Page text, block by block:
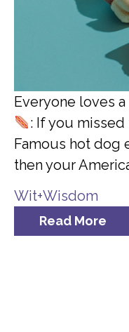
Everyone loves
: If you missed
Famous hot dog
then your
Wit+Wisdom
Read More